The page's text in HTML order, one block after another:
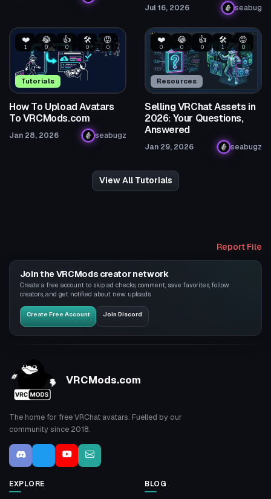
Jul 16, 2026 seabug
Tutorials
❤️
1
😂
0
👍
0
🛠️
0
😡
0
How To Upload Avatars
To VRCMods.com
Jan 28, 2026 seabugz
Resources
❤️
0
😂
0
👍
0
🛠️
1
😡
0
Selling VRChat Assets in
2026: Your Questions,
Answered
Jan 29, 2026 seabugz
View All Tutorials
Report File
Join the VRCMods creator network
Create a free account to skip ad checks, comment, save favorites, follow
creators, and get notified about new uploads.
Create Free Account Join Discord
VRCMods.com
The home for free VRChat avatars. Fuelled by our
community since 2018.
EXPLORE BLOG